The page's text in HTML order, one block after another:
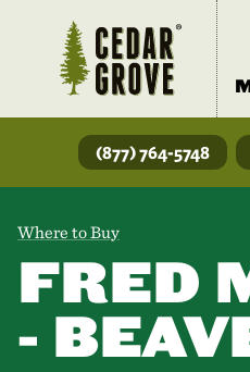
(877) 764-5748
Where to Buy
FRED
-